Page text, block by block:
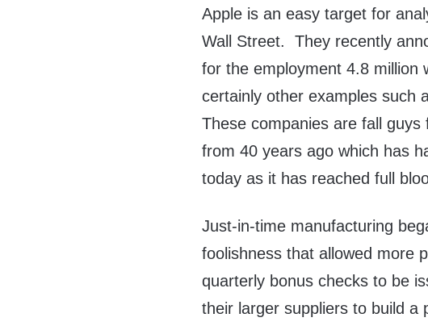
Apple is an easy target for
Wall Street. They recently
for the employment 4.8 million
certainly other examples such
These companies are fall
from 40 years ago which has
today as it has reached full
Just-in-time manufacturing
foolishness that allowed more
quarterly bonus checks to be
their larger suppliers to build a